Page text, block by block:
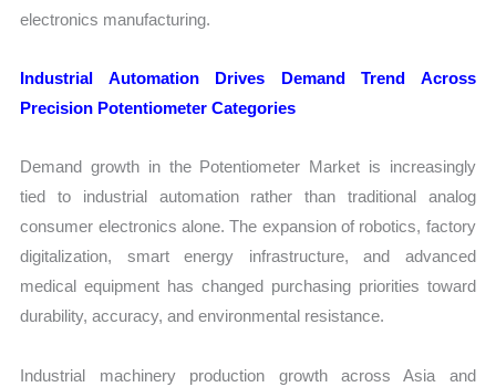
electronics manufacturing.
Industrial Automation Drives Demand Trend Across
Precision Potentiometer Categories
Demand growth in the Potentiometer Market is increasingly
tied to industrial automation rather than traditional analog
consumer electronics alone. The expansion of robotics, factory
digitalization, smart energy infrastructure, and advanced
medical equipment has changed purchasing priorities toward
durability, accuracy, and environmental resistance.
Industrial machinery production growth across Asia and